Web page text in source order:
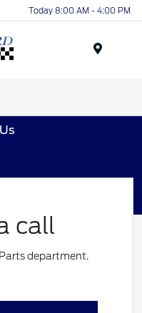
Today 8:00 AM - 4:00 PM
call
department.